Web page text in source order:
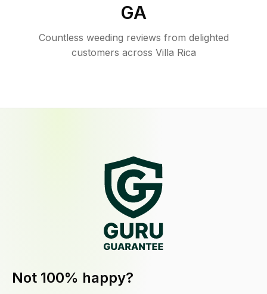
GA
Countless weeding reviews from delighted
customers across Villa Rica
Not 100% happy?